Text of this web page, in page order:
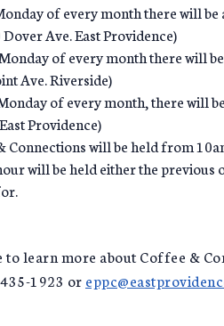
of every month there will
Ave. East Providence)
of every month there will
Ave. Riverside)
of every month, there will
Providence)
Connections will be held from
will be held either the
learn more about Coffee &
1923 or